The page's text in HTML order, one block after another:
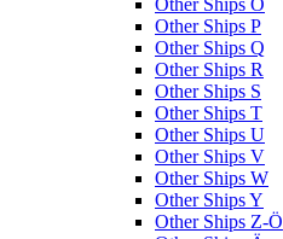
Other Ships O
Other Ships P
Other Ships Q
Other Ships R
Other Ships S
Other Ships T
Other Ships U
Other Ships V
Other Ships W
Other Ships Y
Other Ships Z-Ö